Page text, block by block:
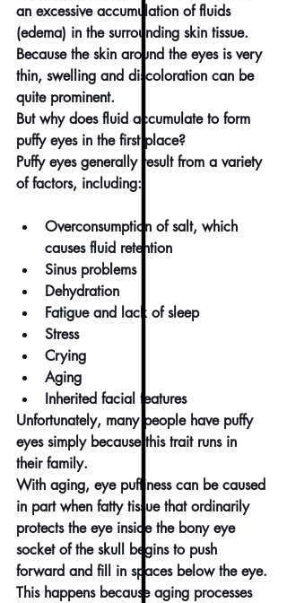
an excessive accumulation of fluids
(edema) in the surrounding skin tissue.
Because the skin around the eyes is very
thin, swelling and discoloration can be
quite prominent.
But why does fluid accumulate to form
puffy eyes in the first place?
Puffy eyes generally result from a variety
of factors, including:
Overconsumption of salt, which
causes fluid retention
Sinus problems
Dehydration
Fatigue and lack of sleep
Stress
Crying
Aging
Inherited facial features
Unfortunately, many people have puffy
eyes simply because this trait runs in
their family.
With aging, eye puffiness can be caused
in part when fatty tissue that ordinarily
protects the eye inside the bony eye
socket of the skull begins to push
forward and fill in spaces below the eye.
This happens because aging processes